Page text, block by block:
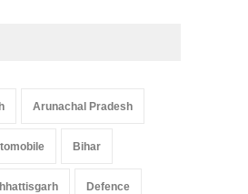
Arunachal Pradesh
Bihar
Defence